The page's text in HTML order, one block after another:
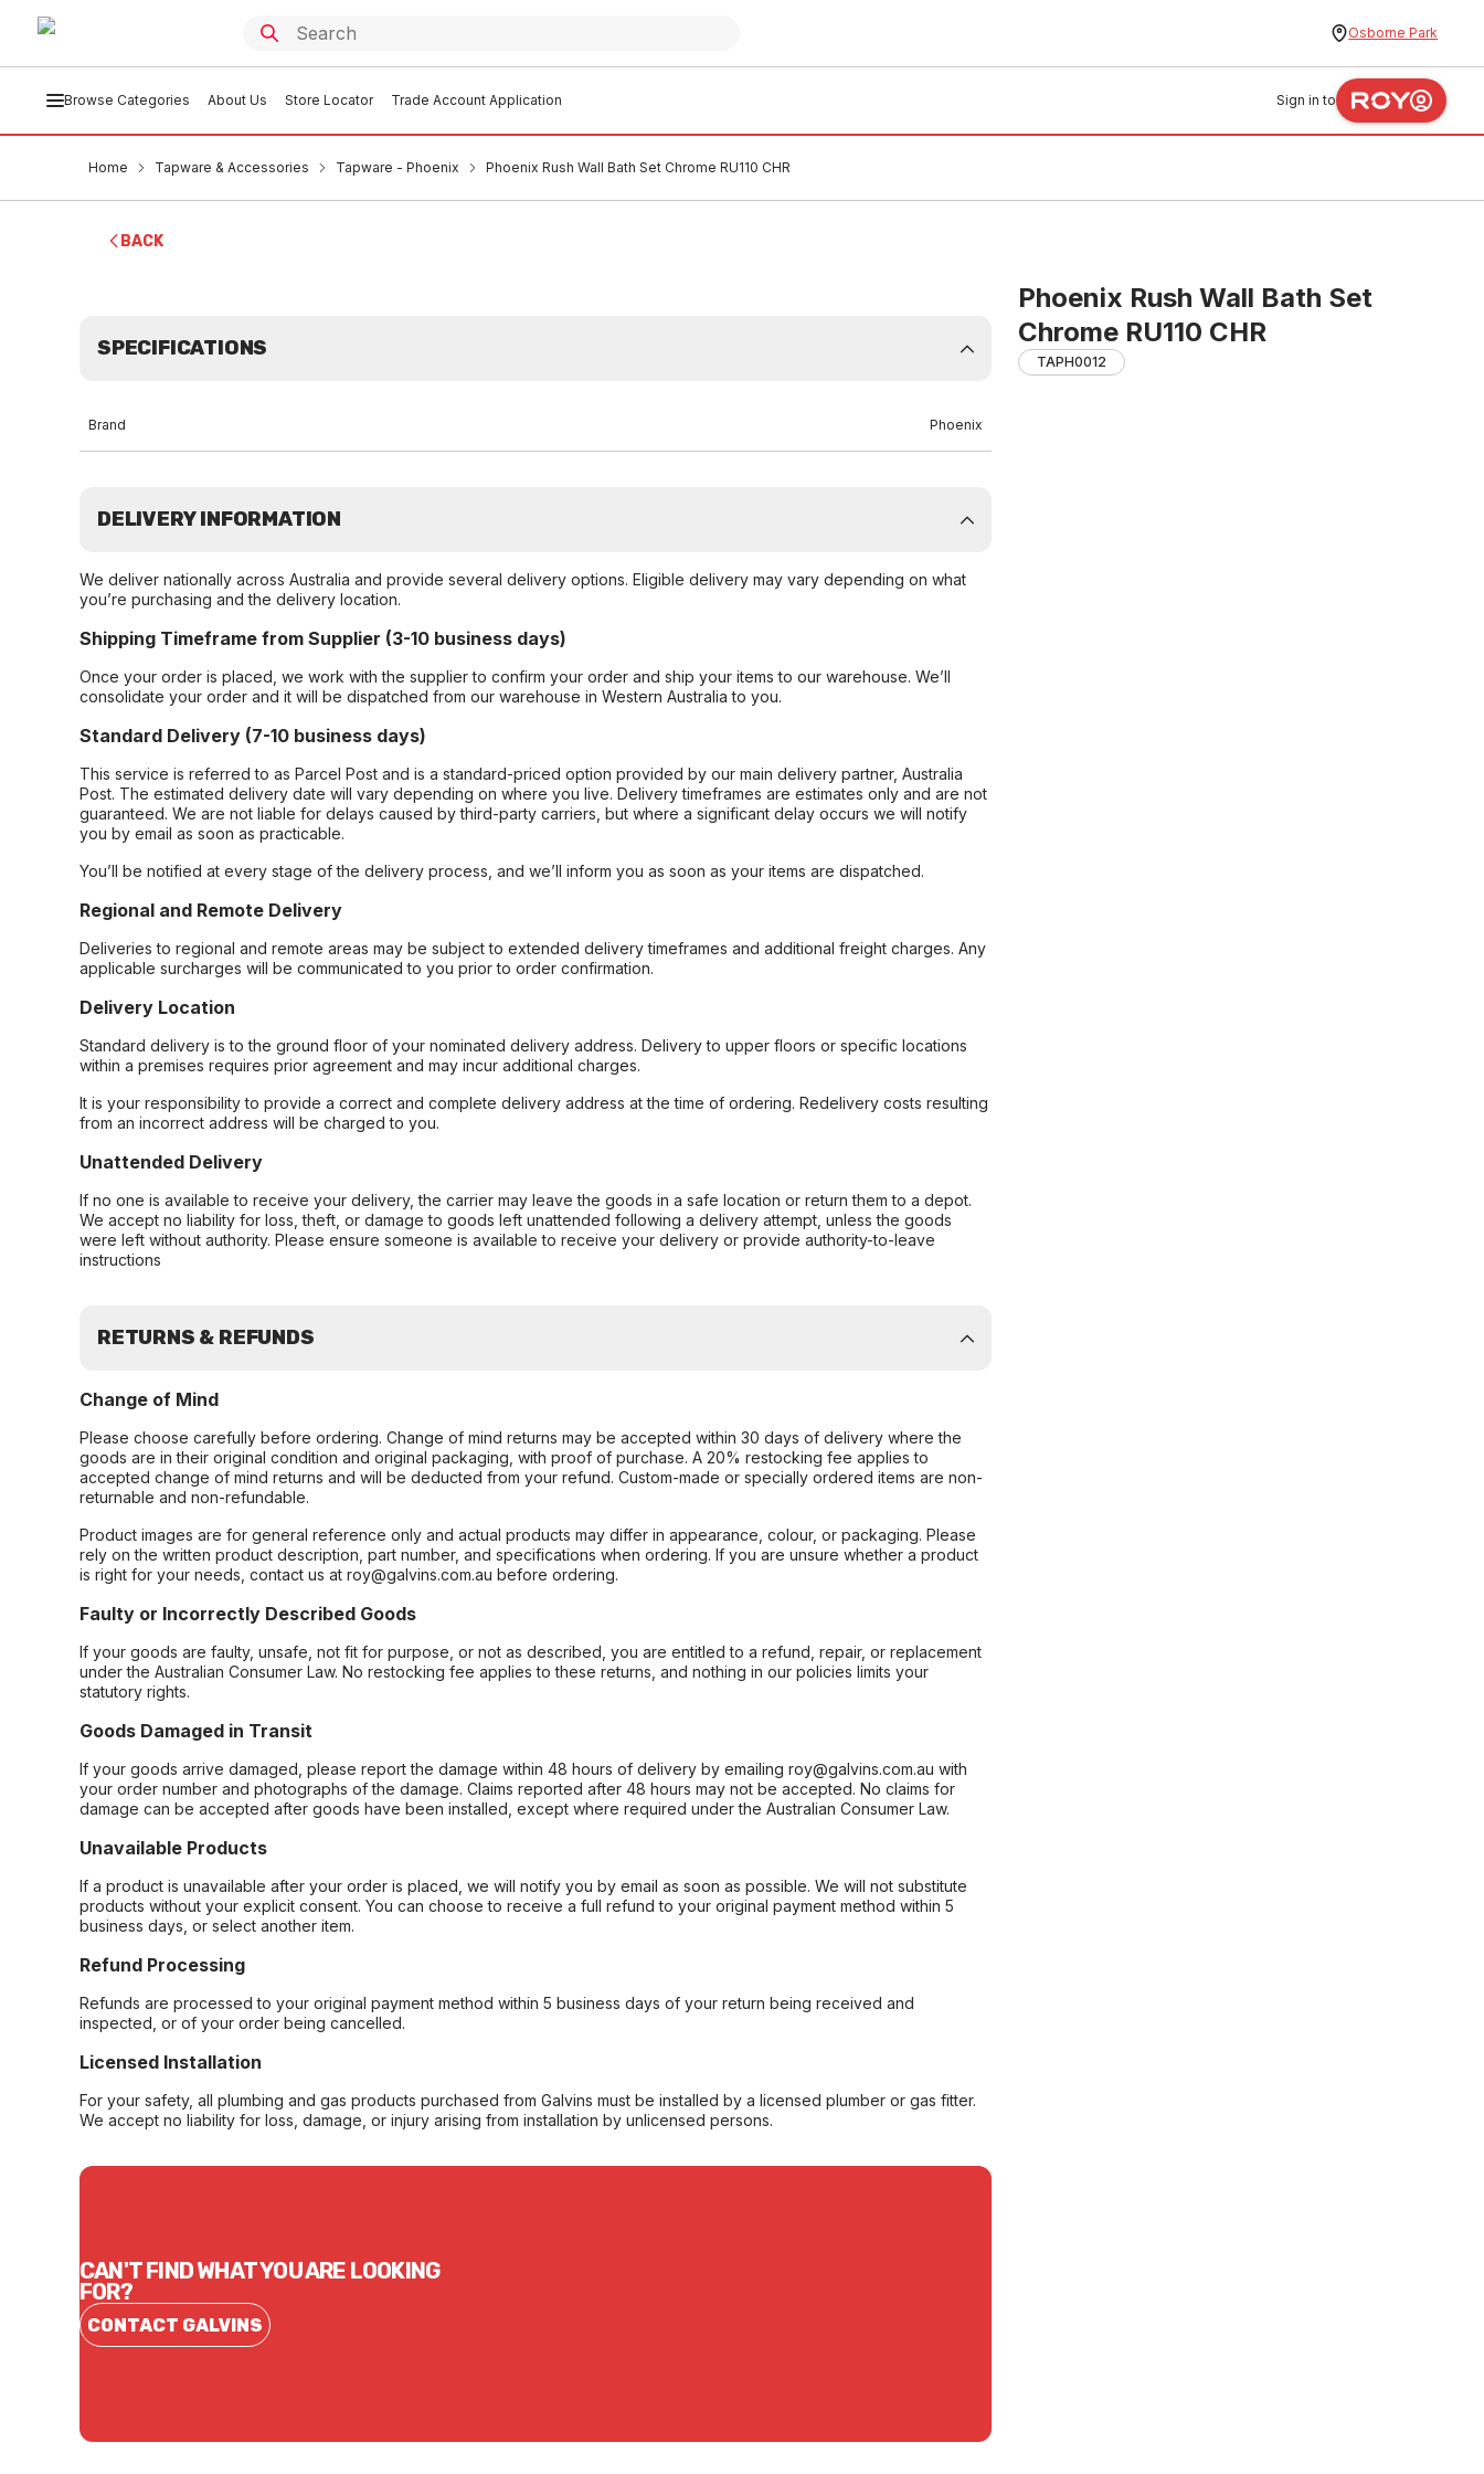
Osborne Park
Browse Categories About Us Store Locator Trade Account Application Sign in to
Home Tapware & Accessories Tapware - Phoenix Phoenix Rush Wall Bath Set Chrome RU110 CHR
BACK
Phoenix Rush Wall Bath Set
Chrome RU110 CHR
TAPH0012
SPECIFICATIONS
Brand Phoenix
DELIVERY INFORMATION
We deliver nationally across Australia and provide several delivery options. Eligible delivery may vary depending on what
you’re purchasing and the delivery location.
Shipping Timeframe from Supplier (3-10 business days)
Once your order is placed, we work with the supplier to confirm your order and ship your items to our warehouse. We’ll
consolidate your order and it will be dispatched from our warehouse in Western Australia to you.
Standard Delivery (7-10 business days)
This service is referred to as Parcel Post and is a standard-priced option provided by our main delivery partner, Australia
Post. The estimated delivery date will vary depending on where you live. Delivery timeframes are estimates only and are not
guaranteed. We are not liable for delays caused by third-party carriers, but where a significant delay occurs we will notify
you by email as soon as practicable.
You’ll be notified at every stage of the delivery process, and we’ll inform you as soon as your items are dispatched.
Regional and Remote Delivery
Deliveries to regional and remote areas may be subject to extended delivery timeframes and additional freight charges. Any
applicable surcharges will be communicated to you prior to order confirmation.
Delivery Location
Standard delivery is to the ground floor of your nominated delivery address. Delivery to upper floors or specific locations
within a premises requires prior agreement and may incur additional charges.
It is your responsibility to provide a correct and complete delivery address at the time of ordering. Redelivery costs resulting
from an incorrect address will be charged to you.
Unattended Delivery
If no one is available to receive your delivery, the carrier may leave the goods in a safe location or return them to a depot.
We accept no liability for loss, theft, or damage to goods left unattended following a delivery attempt, unless the goods
were left without authority. Please ensure someone is available to receive your delivery or provide authority-to-leave
instructions
RETURNS & REFUNDS
Change of Mind
Please choose carefully before ordering. Change of mind returns may be accepted within 30 days of delivery where the
goods are in their original condition and original packaging, with proof of purchase. A 20% restocking fee applies to
accepted change of mind returns and will be deducted from your refund. Custom-made or specially ordered items are non-
returnable and non-refundable.
Product images are for general reference only and actual products may differ in appearance, colour, or packaging. Please
rely on the written product description, part number, and specifications when ordering. If you are unsure whether a product
is right for your needs, contact us at roy@galvins.com.au before ordering.
Faulty or Incorrectly Described Goods
If your goods are faulty, unsafe, not fit for purpose, or not as described, you are entitled to a refund, repair, or replacement
under the Australian Consumer Law. No restocking fee applies to these returns, and nothing in our policies limits your
statutory rights.
Goods Damaged in Transit
If your goods arrive damaged, please report the damage within 48 hours of delivery by emailing roy@galvins.com.au with
your order number and photographs of the damage. Claims reported after 48 hours may not be accepted. No claims for
damage can be accepted after goods have been installed, except where required under the Australian Consumer Law.
Unavailable Products
If a product is unavailable after your order is placed, we will notify you by email as soon as possible. We will not substitute
products without your explicit consent. You can choose to receive a full refund to your original payment method within 5
business days, or select another item.
Refund Processing
Refunds are processed to your original payment method within 5 business days of your return being received and
inspected, or of your order being cancelled.
Licensed Installation
For your safety, all plumbing and gas products purchased from Galvins must be installed by a licensed plumber or gas fitter.
We accept no liability for loss, damage, or injury arising from installation by unlicensed persons.
CAN'T FIND WHAT YOU ARE LOOKING
FOR?
CONTACT GALVINS